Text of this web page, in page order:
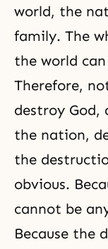
world, the
family. The
the world
Therefore,
destroy God,
the nation,
the
obvious.
cannot be
Because the